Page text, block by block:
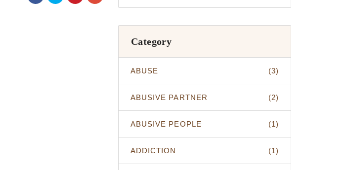
Category
ABUSE (3)
ABUSIVE PARTNER (2)
ABUSIVE PEOPLE (1)
ADDICTION (1)